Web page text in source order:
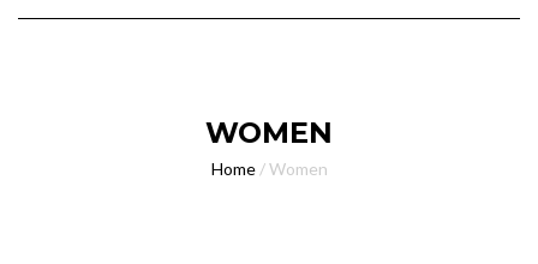
WOMEN
Home/Women